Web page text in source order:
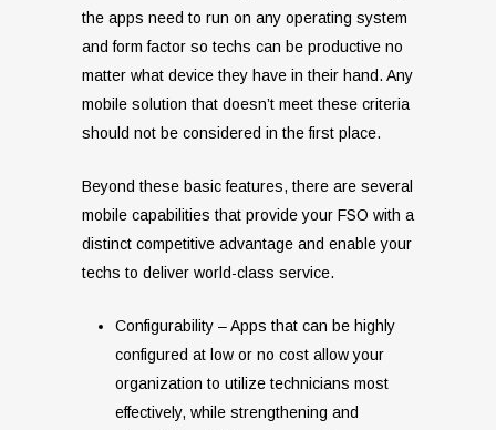
the apps need to run on any operating system
and form factor so techs can be productive no
matter what device they have in their hand. Any
mobile solution that doesn’t meet these criteria
should not be considered in the first place.
Beyond these basic features, there are several
mobile capabilities that provide your FSO with a
distinct competitive advantage and enable your
techs to deliver world-class service.
Configurability – Apps that can be highly
configured at low or no cost allow your
organization to utilize technicians most
effectively, while strengthening and